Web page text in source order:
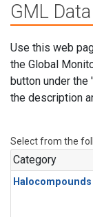
GML
Use this web
the Global
button under the
the description
Select from the
Category
Halocompounds